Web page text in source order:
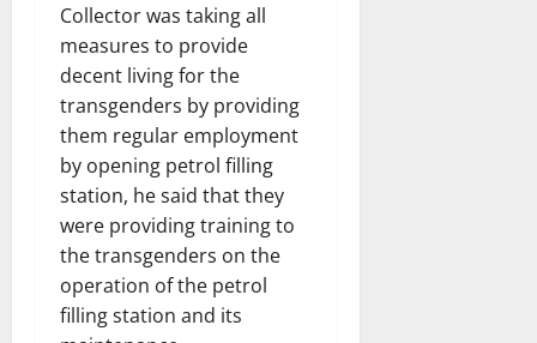
Collector was taking all
measures to provide
decent living for the
transgenders by providing
them regular employment
by opening petrol filling
station, he said that they
were providing training to
the transgenders on the
operation of the petrol
filling station and its